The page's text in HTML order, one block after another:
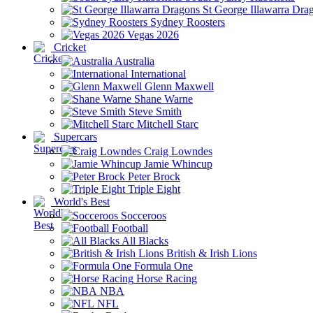
St George Illawarra
Sydney Roosters
Vegas 2026
Cricket
Australia
International
Glenn Maxwell
Shane Warne
Steve Smith
Mitchell Starc
Supercars
Craig Lowndes
Jamie Whincup
Peter Brock
Triple Eight
World's Best
Socceroos
Football
All Blacks
British & Irish Lions
Formula One
Horse Racing
NBA
NFL